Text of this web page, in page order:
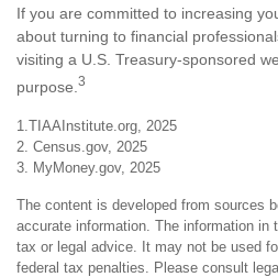
If you are committed to increasing
about turning to financial
visiting a U.S. Treasury-sponsored
purpose. 3
1.TIAAInstitute.org, 2025
2. Census.gov, 2025
3. MyMoney.gov, 2025
The content is developed from sources
accurate information. The information in
tax or legal advice. It may not be used
federal tax penalties. Please consult